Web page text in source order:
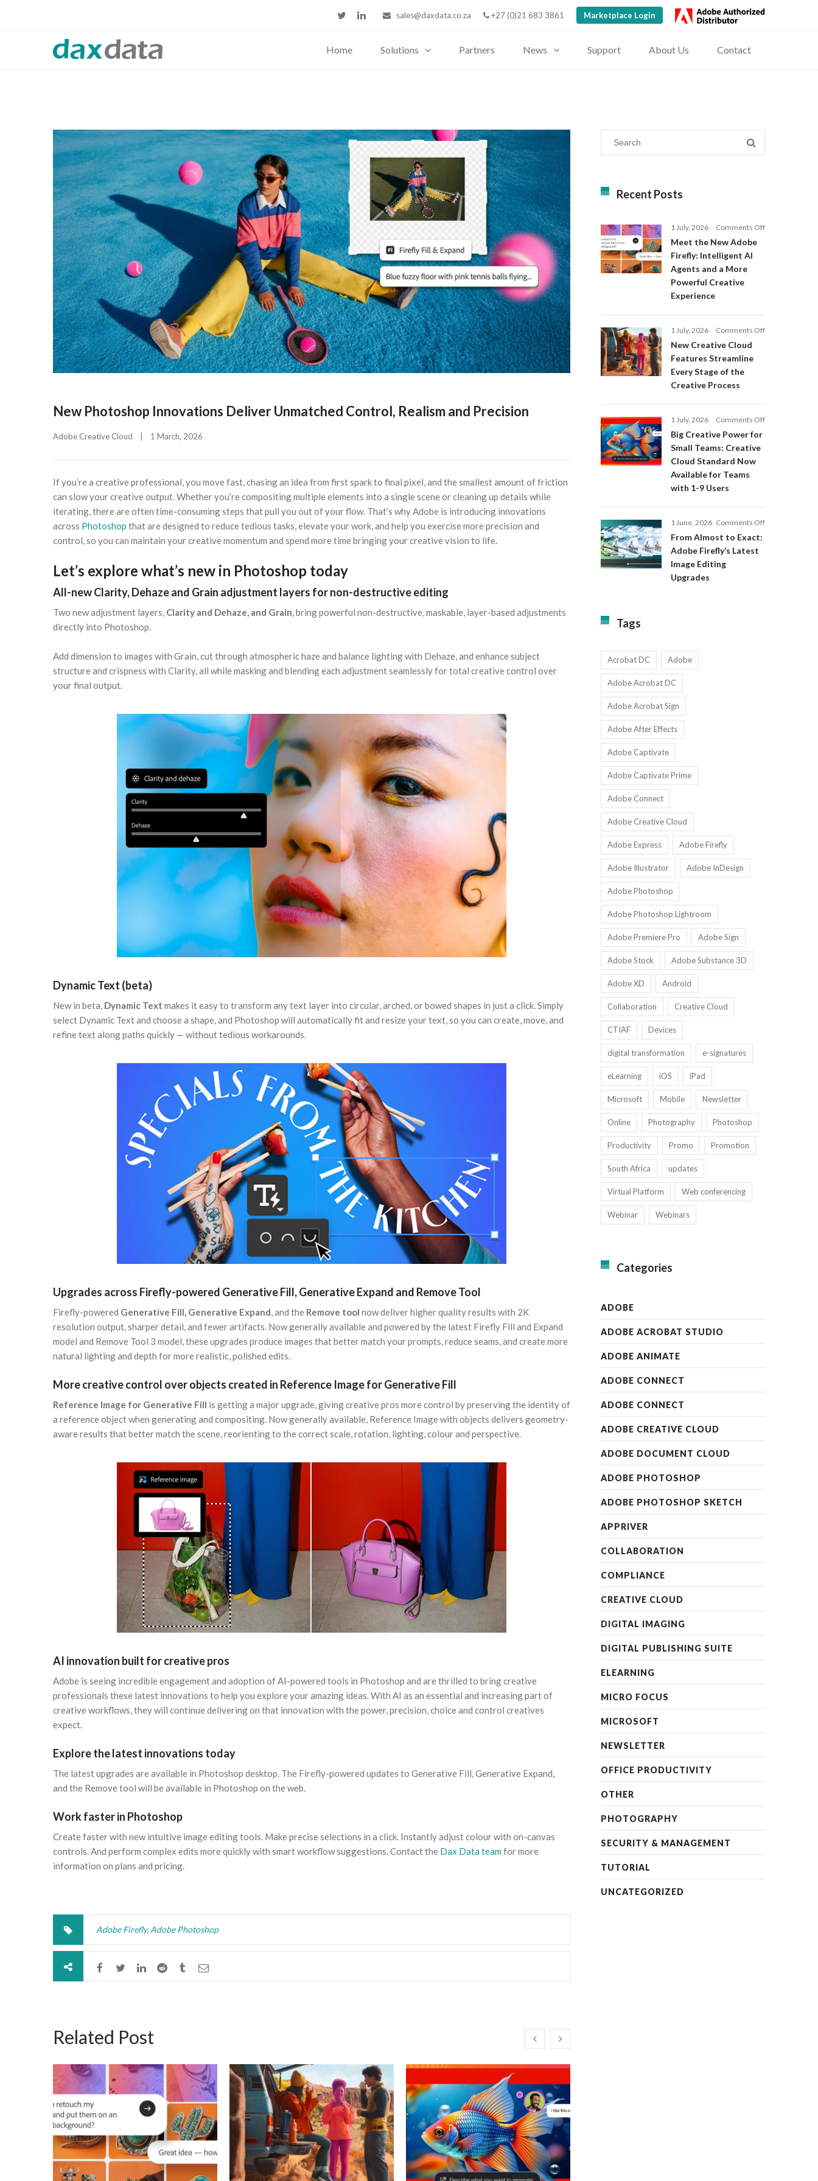
sales@daxdata.co.za +27 (0)21 683 3861 Marketplace Login
Home Solutions Partners News Support About Us Contact
New Photoshop Innovations Deliver Unmatched Control, Realism and Precision
Adobe Creative Cloud 1 March, 2026
If you’re a creative professional, you move fast, chasing an idea from first spark to final pixel, and the smallest amount of friction
can slow your creative output. Whether you’re compositing multiple elements into a single scene or cleaning up details while
iterating, there are often time-consuming steps that pull you out of your flow. That’s why Adobe is introducing innovations
across Photoshop that are designed to reduce tedious tasks, elevate your work, and help you exercise more precision and
control, so you can maintain your creative momentum and spend more time bringing your creative vision to life.
Let’s explore what’s new in Photoshop today
All-new Clarity, Dehaze and Grain adjustment layers for non-destructive editing
Two new adjustment layers, Clarity and Dehaze, and Grain, bring powerful non-destructive, maskable, layer-based adjustments
directly into Photoshop.
Add dimension to images with Grain, cut through atmospheric haze and balance lighting with Dehaze, and enhance subject
structure and crispness with Clarity, all while masking and blending each adjustment seamlessly for total creative control over
your final output.
Dynamic Text (beta)
New in beta, Dynamic Text makes it easy to transform any text layer into circular, arched, or bowed shapes in just a click. Simply
select Dynamic Text and choose a shape, and Photoshop will automatically fit and resize your text, so you can create, move, and
refine text along paths quickly — without tedious workarounds.
Upgrades across Firefly-powered Generative Fill, Generative Expand and Remove Tool
Firefly-powered Generative Fill, Generative Expand, and the Remove tool now deliver higher quality results with 2K
resolution output, sharper detail, and fewer artifacts. Now generally available and powered by the latest Firefly Fill and Expand
model and Remove Tool 3 model, these upgrades produce images that better match your prompts, reduce seams, and create more
natural lighting and depth for more realistic, polished edits.
More creative control over objects created in Reference Image for Generative Fill
Reference Image for Generative Fill is getting a major upgrade, giving creative pros more control by preserving the identity of
a reference object when generating and compositing. Now generally available, Reference Image with objects delivers geometry-
aware results that better match the scene, reorienting to the correct scale, rotation, lighting, colour and perspective.
AI innovation built for creative pros
Adobe is seeing incredible engagement and adoption of AI-powered tools in Photoshop and are thrilled to bring creative
professionals these latest innovations to help you explore your amazing ideas. With AI as an essential and increasing part of
creative workflows, they will continue delivering on that innovation with the power, precision, choice and control creatives
expect.
Explore the latest innovations today
The latest upgrades are available in Photoshop desktop. The Firefly-powered updates to Generative Fill, Generative Expand,
and the Remove tool will be available in Photoshop on the web.
Work faster in Photoshop
Create faster with new intuitive image editing tools. Make precise selections in a click. Instantly adjust colour with on-canvas
controls. And perform complex edits more quickly with smart workflow suggestions. Contact the Dax Data team for more
information on plans and pricing.
Adobe Firefly, Adobe Photoshop
Related Post
Recent Posts
1 July, 2026 Comments Offon
and
Meet the New Adobe
Firefly: Intelligent AI
Agents and a More
Powerful Creative
Experience
1 July, 2026 Comments Offon
of
New Creative Cloud
Features Streamline
Every Stage of the
Creative Process
1 July, 2026 Comments Offon
Standard
Big Creative Power for
Small Teams: Creative
Cloud Standard Now
Available for Teams
with 1-9 Users
1 June, 2026 Comments Offon
From Almost to Exact:
Adobe Firefly’s Latest
Image Editing
Upgrades
Tags
Acrobat DC Adobe
Adobe Acrobat DC
Adobe Acrobat Sign
Adobe After Effects
Adobe Captivate
Adobe Captivate Prime
Adobe Connect
Adobe Creative Cloud
Adobe Express Adobe Firefly
Adobe Illustrator Adobe InDesign
Adobe Photoshop
Adobe Photoshop Lightroom
Adobe Premiere Pro Adobe Sign
Adobe Stock Adobe Substance 3D
Adobe XD Android
Collaboration Creative Cloud
CTIAF Devices
digital transformation e-signatures
eLearning iOS iPad
Microsoft Mobile Newsletter
Online Photography Photoshop
Productivity Promo Promotion
South Africa updates
Virtual Platform Web conferencing
Webinar Webinars
Categories
ADOBE
ADOBE ACROBAT STUDIO
ADOBE ANIMATE
ADOBE CONNECT
ADOBE CONNECT
ADOBE CREATIVE CLOUD
ADOBE DOCUMENT CLOUD
ADOBE PHOTOSHOP
ADOBE PHOTOSHOP SKETCH
APPRIVER
COLLABORATION
COMPLIANCE
CREATIVE CLOUD
DIGITAL IMAGING
DIGITAL PUBLISHING SUITE
ELEARNING
MICRO FOCUS
MICROSOFT
NEWSLETTER
OFFICE PRODUCTIVITY
OTHER
PHOTOGRAPHY
SECURITY & MANAGEMENT
TUTORIAL
UNCATEGORIZED